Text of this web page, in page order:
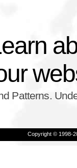
Patterns.
Copyright © 1998-